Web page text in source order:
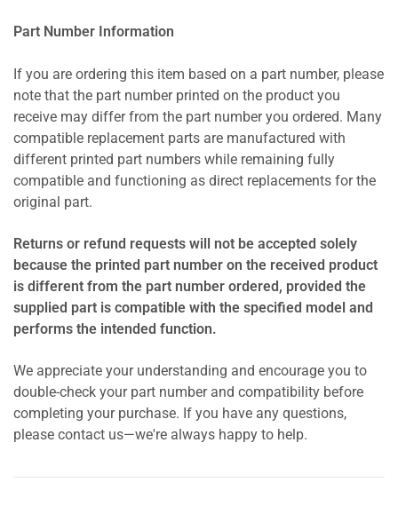
Part Number Information
If you are ordering this item based on a part number, please
note that the part number printed on the product you
receive may differ from the part number you ordered. Many
compatible replacement parts are manufactured with
different printed part numbers while remaining fully
compatible and functioning as direct replacements for the
original part.
Returns or refund requests will not be accepted solely
because the printed part number on the received product
is different from the part number ordered, provided the
supplied part is compatible with the specified model and
performs the intended function.
We appreciate your understanding and encourage you to
double-check your part number and compatibility before
completing your purchase. If you have any questions,
please contact us—we're always happy to help.